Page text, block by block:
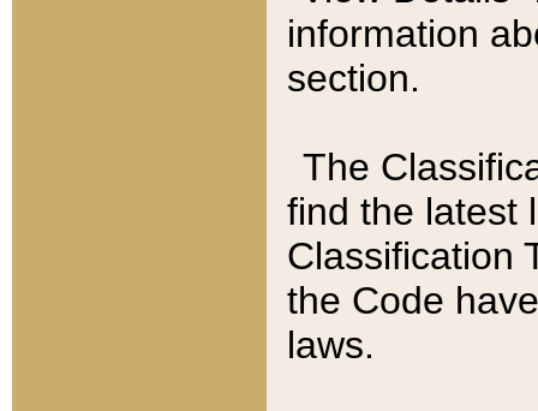
information
section.
The
find the latest
Classification
the Code
laws.